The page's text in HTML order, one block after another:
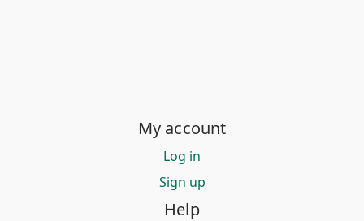
My account
Log in
Sign up
Help